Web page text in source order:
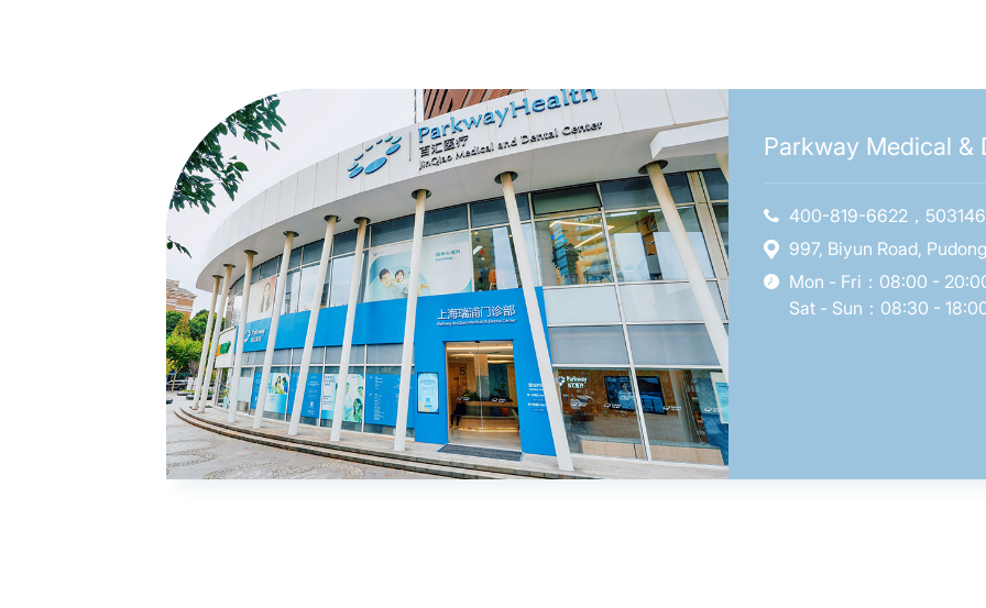
Parkway Medical &
400-819-6622，
997, Biyun Road,
Mon - Fri：08:00 -
Sat - Sun：08:30 -